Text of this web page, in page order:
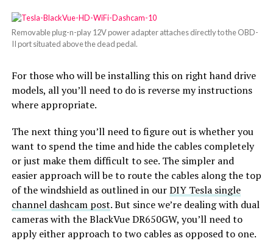
Removable plug-n-play 12V power adapter attaches directly to the OBD-
II port situated above the dead pedal.
For those who will be installing this on right hand drive
models, all you’ll need to do is reverse my instructions
where appropriate.
The next thing you’ll need to figure out is whether you
want to spend the time and hide the cables completely
or just make them difficult to see. The simpler and
easier approach will be to route the cables along the top
of the windshield as outlined in ourDIY Tesla single
channel dashcam post. But since we’re dealing with dual
cameras with the BlackVue DR650GW, you’ll need to
apply either approach to two cables as opposed to one.